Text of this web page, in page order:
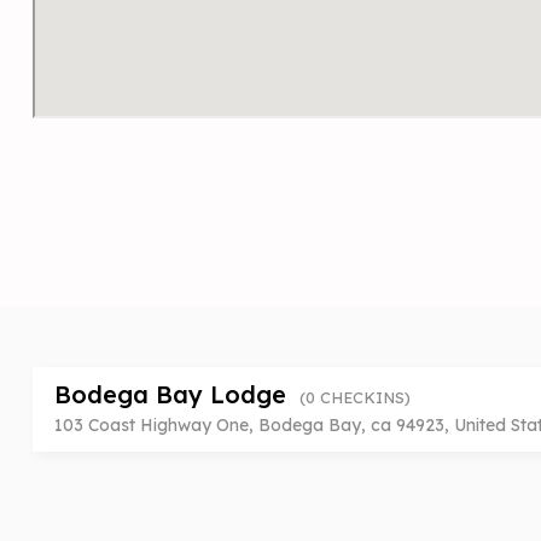
Bodega Bay Lodge (0 CHECKINS)
103 Coast Highway One, Bodega Bay, ca 94923, United